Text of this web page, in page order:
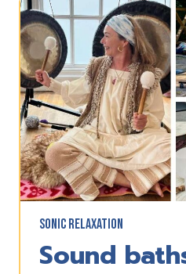
SONIC RELAXATION
Sound